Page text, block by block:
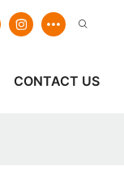
CONTACT US